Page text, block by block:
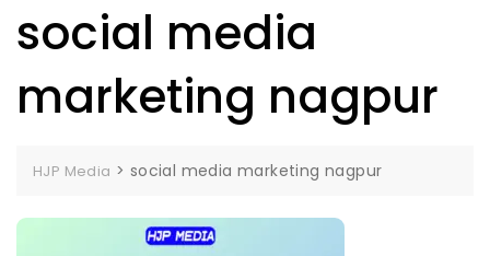
social media
marketing nagpur
HJP Media > social media marketing nagpur